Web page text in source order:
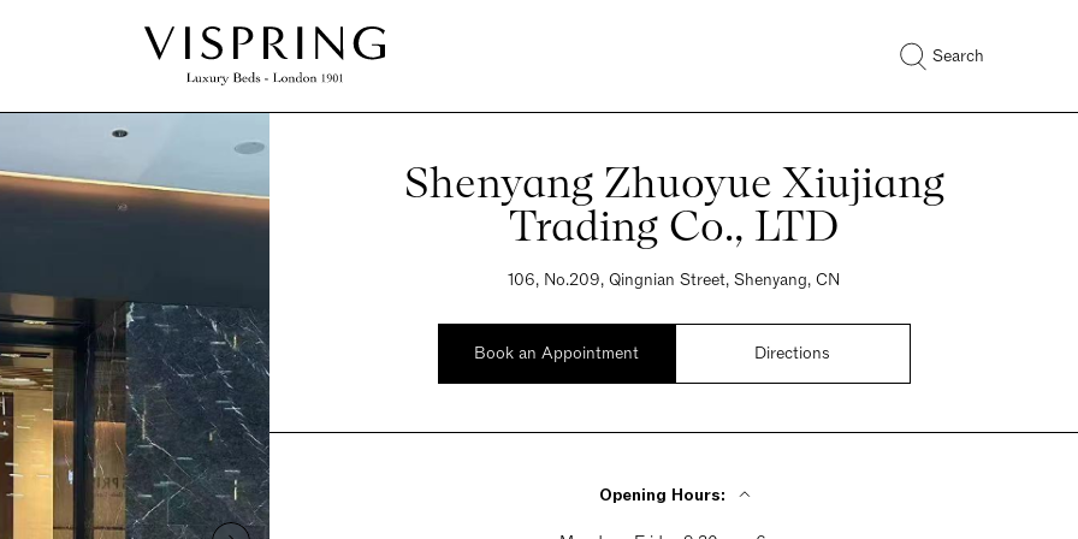
Search
Shenyang Zhuoyue Xiujiang
Trading Co., LTD
106, No.209, Qingnian Street, Shenyang, CN
Book an Appointment Directions
Opening Hours: